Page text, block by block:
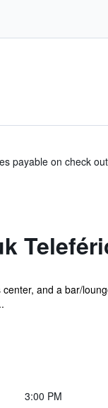
payable on check
and a bar/
3:00 PM